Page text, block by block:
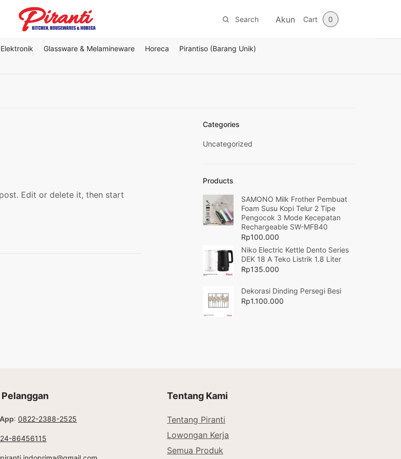
Search Akun Cart 0
Elektronik Glassware & Melamineware Horeca
Pirantiso (Barang Unik)
Edit or delete it, then start
Categories
Uncategorized
Products
SAMONO Milk Frother Pembuat
Foam Susu Kopi Telur 2 Tipe
Pengocok 3 Mode Kecepatan
Rechargeable SW-MFB40
Rp100.000
Niko Electric Kettle Dento Series
DEK 18 A Teko Listrik 1.8 Liter
Rp135.000
Dekorasi Dinding Persegi Besi
Rp1.100.000
:0822-2388-2525
86456115
Tentang Kami
Tentang Piranti
Lowongan Kerja
Semua Produk